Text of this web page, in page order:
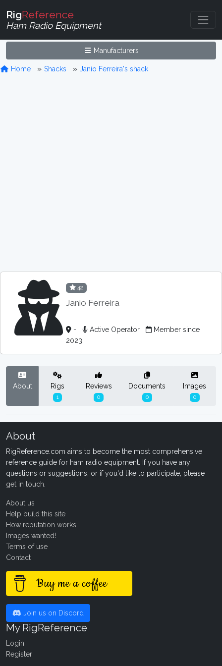
RigReference
Ham Radio Equipment
Manufacturers
Home Shacks Janio Ferreira's shack
42
Janio Ferreira
- Active Operator
Member since
2023
About Rigs
1
Reviews
0
Documents
0
Images
0
About
RigReference.com aims to become the most comprehensive
reference guide for ham radio equipment. If you have any
questions or suggestions, or if you'd like to participate, please
get in touch
About us
Help build this site
How reputation works
Images wanted!
Terms of use
Contact
Buy me a coffee
Join us on Discord
My RigReference
Login
Register